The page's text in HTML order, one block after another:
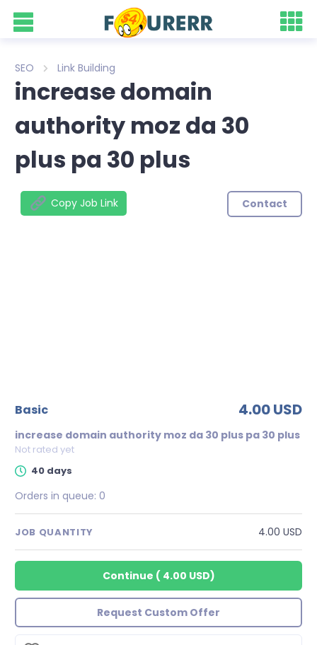
SEO Link Building
increase domain
authority moz da 30
plus pa 30 plus
Copy Job Link Contact
basic 4.00 USD
increase domain authority moz da 30 plus pa 30 plus
Not rated yet
40 days
Orders in queue: 0
JOB QUANTITY 4.00 USD
Continue ( 4.00 USD)
Request Custom Offer